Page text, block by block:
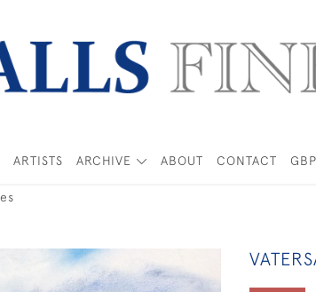
GBP
ARTISTS ARCHIVE ABOUT CONTACT